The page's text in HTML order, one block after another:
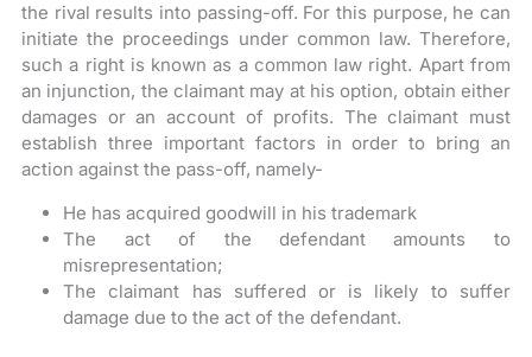
the rival results into passing-off. For this purpose, he can
initiate the proceedings under common law. Therefore,
such a right is known as a common law right. Apart from
an injunction, the claimant may at his option, obtain either
damages or an account of profits. The claimant must
establish three important factors in order to bring an
action against the pass-off, namely-
He has acquired goodwill in his trademark
The act of the defendant amounts to
misrepresentation;
The claimant has suffered or is likely to suffer
damage due to the act of the defendant.